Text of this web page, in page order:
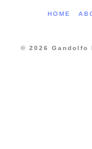
HOME
© 2026 Gandolfo